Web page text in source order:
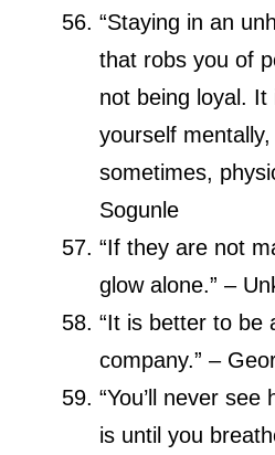
“Staying in an
that robs you of
not being loyal.
yourself
sometimes,
Sogunle
“If they are not
glow alone.” –
“It is better to be
company.” –
“You’ll never
is until you